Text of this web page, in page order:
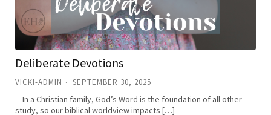
Deliberate Devotions
VICKI-ADMIN SEPTEMBER 30, 2025
In a Christian family, God’s Word is the foundation of all other
study, so our biblical worldview impacts […]